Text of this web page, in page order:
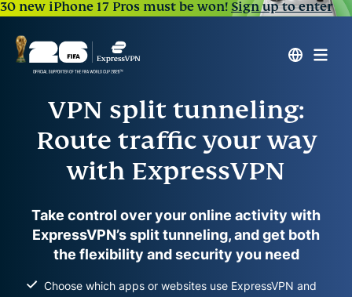
30 new iPhone 17 Pros must be won!Sign up to enter
VPN split tunneling:
Route traffic your way
with ExpressVPN
Take control over your online activity with
ExpressVPN’s split tunneling, and get both
the flexibility and security you need
Choose which apps or websites use ExpressVPN and